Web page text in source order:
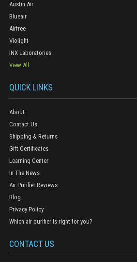
Austin Air
Blueair
Airfree
Violight
INX Laboratories
View All
QUICK LINKS
About
Contact Us
Shipping & Returns
Gift Certificates
Learning Center
In The News
Air Purifier Reviews
Blog
Privacy Policy
Which air purifier is right for you?
CONTACT US